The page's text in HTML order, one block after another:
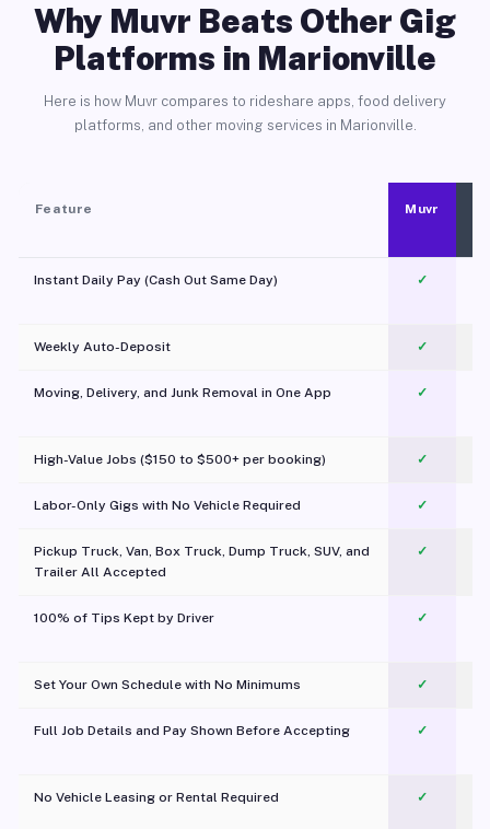
Why Muvr Beats Other Gig
Platforms in Marionville
Here is how Muvr compares to rideshare apps, food delivery
platforms, and other moving services in Marionville.
Feature Muvr
Instant Daily Pay (Cash Out Same Day) ✓
Weekly Auto-Deposit ✓
Moving, Delivery, and Junk Removal in One App
✓
High-Value Jobs ($150 to $500+ per booking) ✓
Labor-Only Gigs with No Vehicle Required ✓
Pickup Truck, Van, Box Truck, Dump Truck, SUV, and
Trailer All Accepted
✓
100% of Tips Kept by Driver ✓
Set Your Own Schedule with No Minimums ✓
Full Job Details and Pay Shown Before Accepting ✓
No Vehicle Leasing or Rental Required
✓